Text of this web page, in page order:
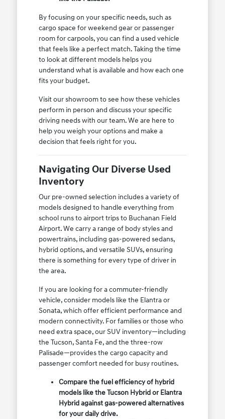
By focusing on your specific needs, such as
cargo space for weekend gear or passenger
room for carpools, you can find a used vehicle
that feels like a perfect match. Taking the time
to look at different models helps you
understand what is available and how each one
fits your budget.
Visit our showroom to see how these vehicles
perform in person and discuss your specific
driving needs with our team. We are here to
help you weigh your options and make a
decision that feels right for you.
Navigating Our Diverse Used
Inventory
Our pre-owned selection includes a variety of
models designed to handle everything from
school runs to airport trips to Buchanan Field
Airport. We carry a range of body styles and
powertrains, including gas-powered sedans,
hybrid options, and versatile SUVs, ensuring
there is something for every type of driver in
the area.
If you are looking for a commuter-friendly
vehicle, consider models like the Elantra or
Sonata, which offer efficient performance and
modern connectivity. For families or those who
need extra space, our SUV inventory—including
the Tucson, Santa Fe, and the three-row
Palisade—provides the cargo capacity and
passenger comfort needed for busy routines.
Compare the fuel efficiency of hybrid
models like the Tucson Hybrid or Elantra
Hybrid against gas-powered alternatives
for your daily drive.